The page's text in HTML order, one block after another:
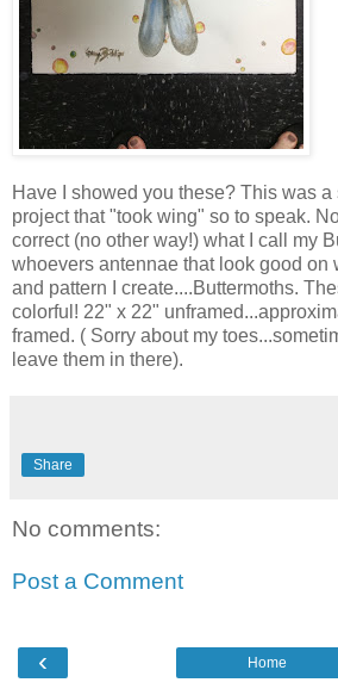
Have I showed you these? This was a
project that "took wing" so to speak.
correct (no other way!) what I call my
whoevers antennae that look good on
and pattern I create....Buttermoths.
colorful! 22" x 22"
framed. ( Sorry about my
leave them in there).
Share
No comments:
Post a Comment
‹ Home